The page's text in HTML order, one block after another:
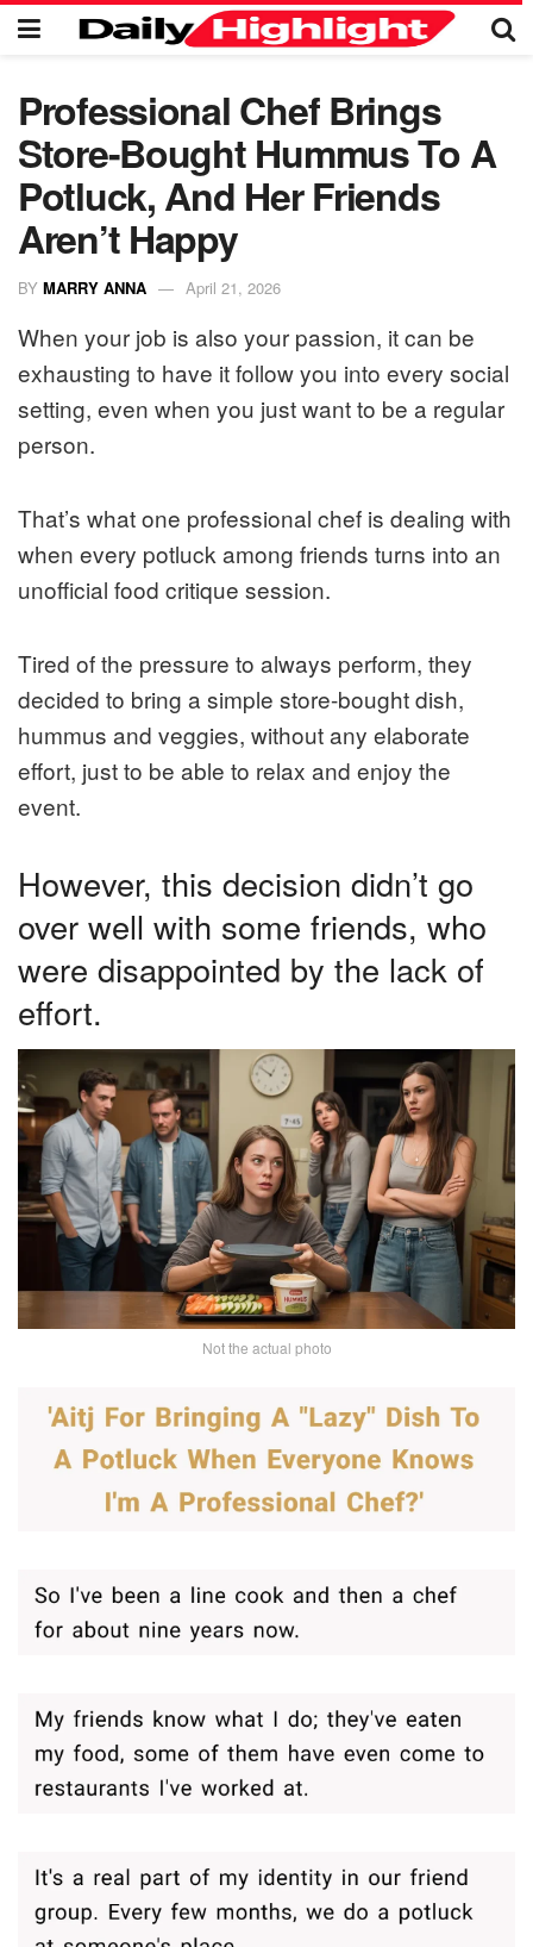
Professional Chef Brings
Store-Bought Hummus To A
Potluck, And Her Friends
Aren’t Happy
BY MARRY ANNA April 21, 2026
When your job is also your passion, it can be
exhausting to have it follow you into every social
setting, even when you just want to be a regular
person.
That’s what one professional chef is dealing with
when every potluck among friends turns into an
unofficial food critique session.
Tired of the pressure to always perform, they
decided to bring a simple store-bought dish,
hummus and veggies, without any elaborate
effort, just to be able to relax and enjoy the
event.
However, this decision didn’t go
over well with some friends, who
were disappointed by the lack of
effort.
Not the actual photo